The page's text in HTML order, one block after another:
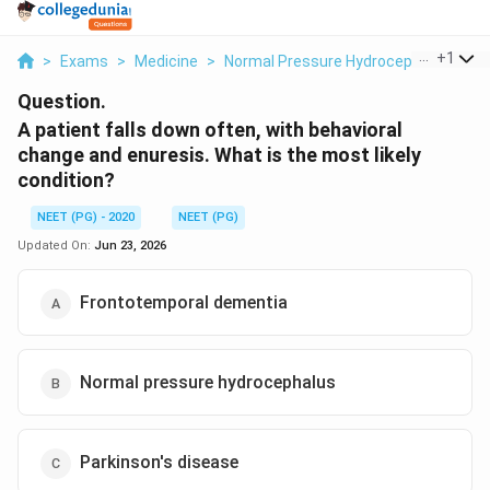
> Exams > Medicine > Normal Pressure Hydrocephalus >
+1
Question.
A patient falls down often, with behavioral
change and enuresis. What is the most likely
condition?
NEET (PG) - 2020
NEET (PG)
Updated On: Jun 23, 2026
Frontotemporal dementia
Normal pressure hydrocephalus
Parkinson's disease